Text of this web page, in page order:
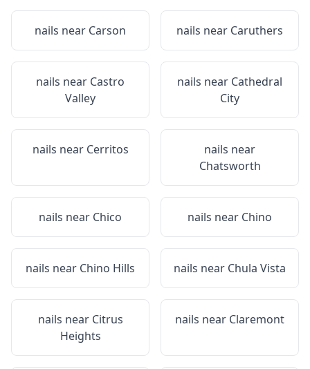
nails near Carson nails near Caruthers
nails near Castro
Valley
nails near Cathedral
City
nails near Cerritos
nails near
Chatsworth
nails near Chico nails near Chino
nails near Chino Hills nails near Chula Vista
nails near Citrus
Heights
nails near Claremont